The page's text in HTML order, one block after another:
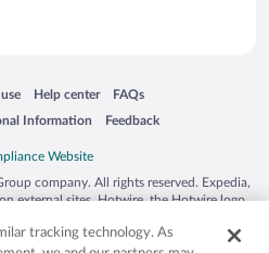
a new window
Help center
Opens in a new window
FAQs
Opens in a new window
Information Feedback
Opens in a new window
company. All rights reserved. Expedia,
external sites. Hotwire, the Hotwire logo,
US and/or other countries. Other logos or
tracking technology. As